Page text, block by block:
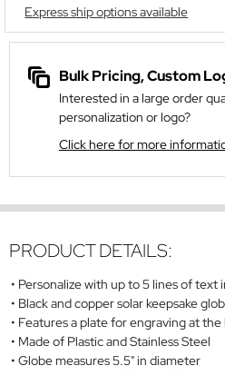
Express ship options available
Bulk Pricing, Custom
Interested in a large order
personalization or logo?
Click here for more
PRODUCT DETAILS:
Personalize with up to 5 lines of text
Black and copper solar keepsake
Features a plate for engraving at the
Made of Plastic and Stainless Steel
Globe measures 5.5" in diameter